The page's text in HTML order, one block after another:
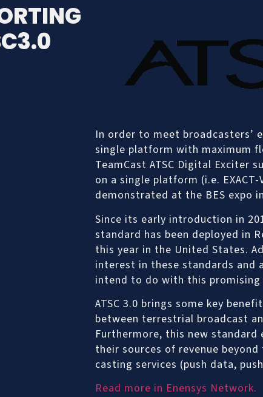
In order to meet broadcasters’
single platform with maximum
TeamCast ATSC Digital Exciter
on a single platform (i.e.
demonstrated at the BES expo
Since its early introduction in
standard has been deployed in
this year in the United States.
interest in these standards and
intend to do with this promising
ATSC 3.0 brings some key
between terrestrial broadcast
Furthermore, this new
their sources of revenue
casting services (push data,
Read more in Enensys Network.